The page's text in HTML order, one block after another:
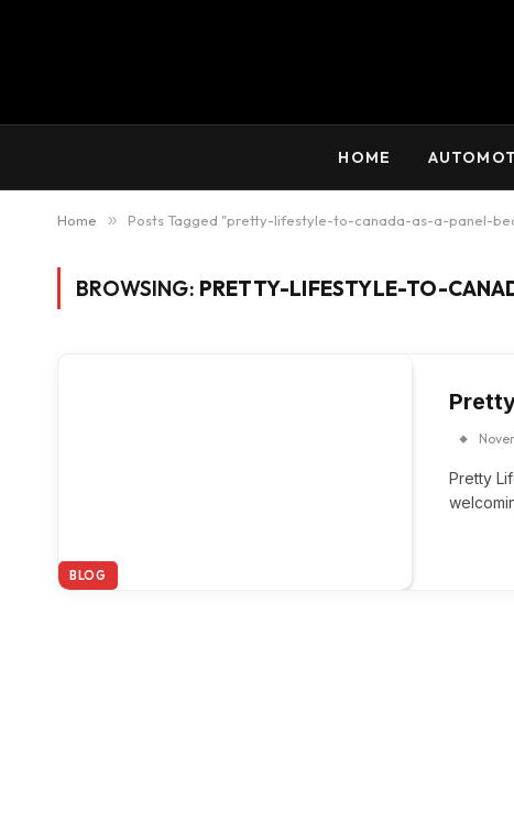
HOME
Home » Posts Tagged "pretty-lifestyle-to-canada-as-a-panel-
BROWSING: PRETTY-LIFESTYLE-TO-
BLOG
Pretty